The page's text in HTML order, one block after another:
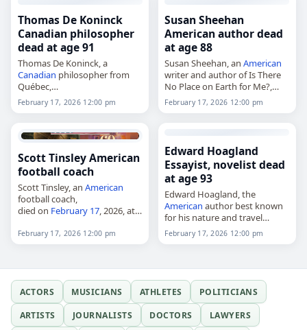
Thomas De Koninck
Canadian philosopher
dead at age 91
Thomas De Koninck, a
Canadian philosopher from
Québec,
died on February 17, 2026.
Born in Leuven in 1934, he
Laval and Freie Universität
February 17, 2026 12:00 pm
Susan Sheehan
American author dead
at age 88
Susan Sheehan, anAmerican
writer and author of Is There
No Place on Earth for Me?,
died on February 17, 2026.
Born Susanna Maria Sachsel in
February 17, 2026 12:00 pm
Scott Tinsley American
football coach
Scott Tinsley, an American
football coach,
died on February 17, 2026, at
head football coach at West
Virginia State University in
February 17, 2026 12:00 pm
Edward Hoagland
Essayist, novelist dead
at age 93
Edward Hoagland, the
American author best known
for his nature and travel
writing,
died on
, 2026, at
February 17, 2026 12:00 pm
ACTORS MUSICIANS ATHLETES
POLITICIANS
ARTISTS
JOURNALISTS DOCTORS
LAWYERS